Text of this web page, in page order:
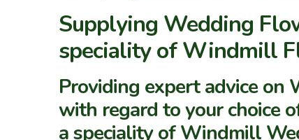
Supplying Wedding
speciality of Windmill
Providing expert advice on
with regard to your choice
a speciality of Windmill